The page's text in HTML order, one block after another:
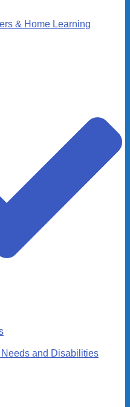
& Home Learning
and Disabilities